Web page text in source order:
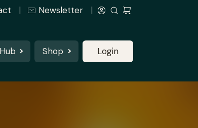
Newsletter
Shop Login